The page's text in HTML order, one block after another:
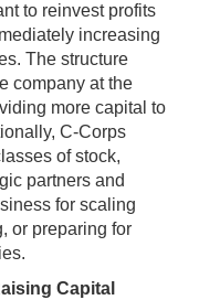
to reinvest profits
increasing
The structure
company at the
more capital to
C-Corps
of stock,
partners and
for scaling
or preparing for
Capital